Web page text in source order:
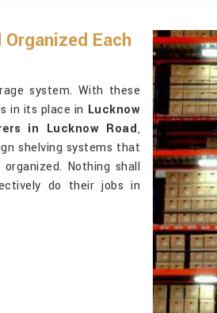
Each
system. With these
in its place in Lucknow
in Lucknow Road,
shelving systems that
Nothing shall
do their jobs in